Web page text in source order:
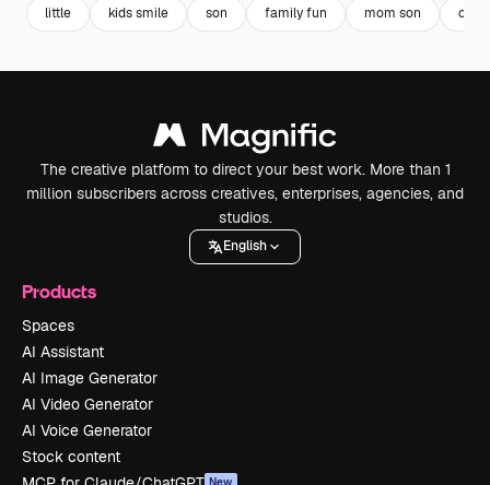
little kids smile son family fun mom son
The creative platform to direct your best work. More than 1
million subscribers across creatives, enterprises, agencies, and
studios.
English
Products
Spaces
AI Assistant
AI Image Generator
AI Video Generator
AI Voice Generator
Stock content
New